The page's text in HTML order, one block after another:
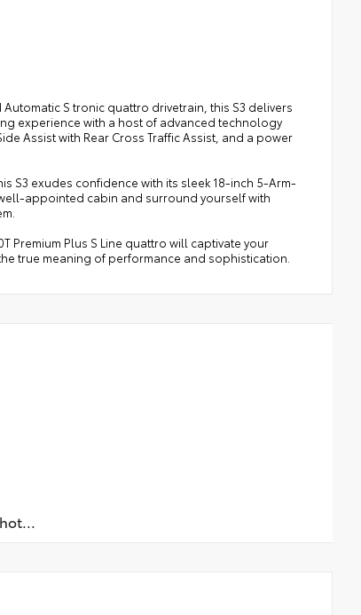
S tronic quattro drivetrain, this S3 delivers
experience with a host of advanced technology
Assist with Rear Cross Traffic Assist, and a power
S3 exudes confidence with its sleek 18-inch 5-Arm-
appointed cabin and surround yourself with
Premium Plus S Line quattro will captivate your
true meaning of performance and sophistication.